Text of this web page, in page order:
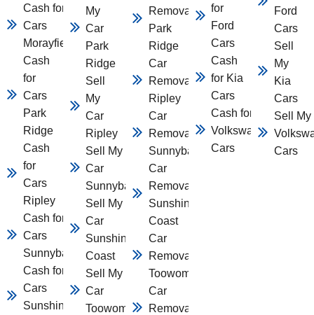
Cash for
Cars
Morayfield
Cash
for
Cars
Park
Ridge
Cash
for
Cars
Ripley
Cash for
Cars
Sunnybank
Cash for
Cars
Sunshine
My
Car
Park
Ridge
Sell
My
Car
Ripley
Sell My
Car
Sunnybank
Sell My
Car
Sunshine
Coast
Sell My
Car
Toowomba
Removal
Park
Ridge
Car
Removal
Ripley
Car
Removal
Sunnybank
Car
Removal
Sunshine
Coast
Car
Removal
Toowomba
Car
Removal
for
Ford
Cars
Cash
for Kia
Cars
Cash for
Volkswagen
Cars
Ford
Cars
Sell
My
Kia
Cars
Sell My
Cars